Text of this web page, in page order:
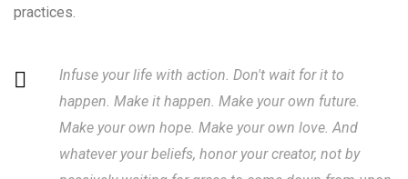
practices.
Infuse your life with action. Don't wait for it to
happen. Make it happen. Make your own future.
Make your own hope. Make your own love. And
whatever your beliefs, honor your creator, not by